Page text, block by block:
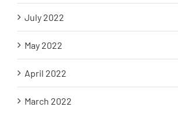
July 2022
May 2022
April 2022
March 2022